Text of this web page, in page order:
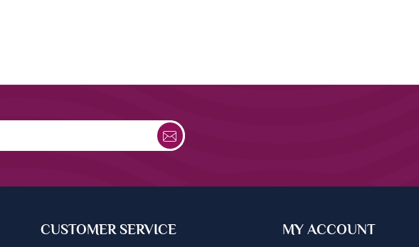
CUSTOMER SERVICE MY ACCOUNT